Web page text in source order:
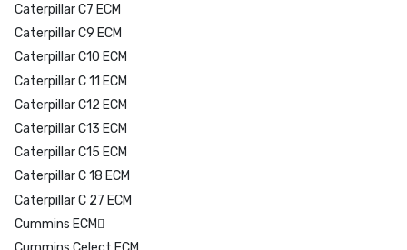
Caterpillar C7 ECM
Caterpillar C9 ECM
Caterpillar C10 ECM
Caterpillar C 11 ECM
Caterpillar C12 ECM
Caterpillar C13 ECM
Caterpillar C15 ECM
Caterpillar C 18 ECM
Caterpillar C 27 ECM
Cummins ECM